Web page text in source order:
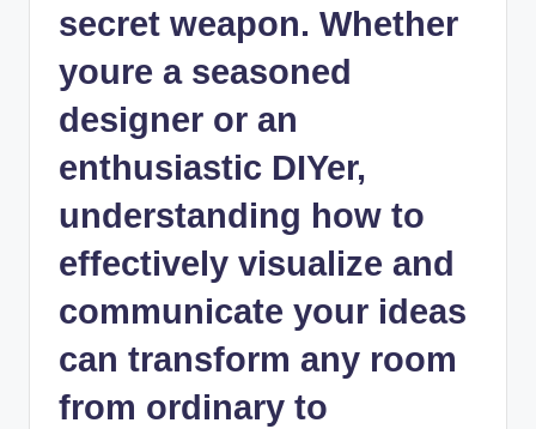
secret weapon. Whether
youre a seasoned
designer or an
enthusiastic DIYer,
understanding how to
effectively visualize and
communicate your ideas
can transform any room
from ordinary to